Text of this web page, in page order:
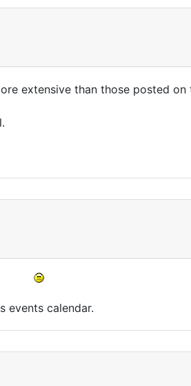
extensive than those posted on
events calendar.